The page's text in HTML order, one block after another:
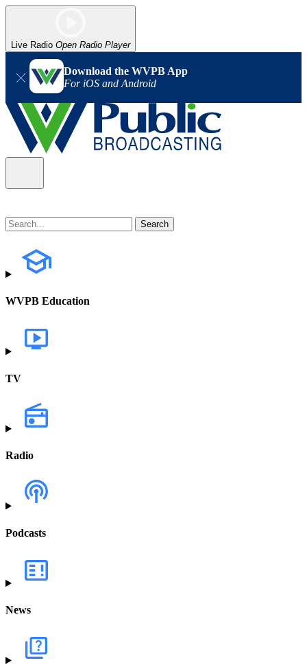
Live Radio Open Radio Player
Download the WVPB App
For iOS and Android
WVPB Education
TV
Radio
Podcasts
News